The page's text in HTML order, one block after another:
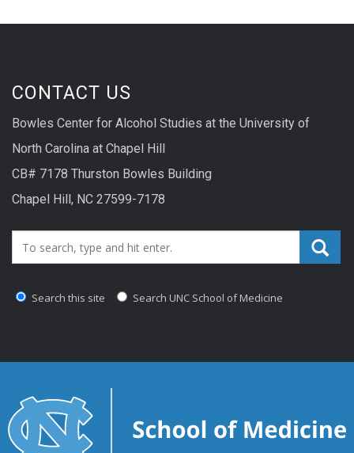
CONTACT US
Bowles Center for Alcohol Studies at the University of
North Carolina at Chapel Hill
CB# 7178 Thurston Bowles Building
Chapel Hill, NC 27599-7178
Search_for:
Search this site Search UNC School of Medicine